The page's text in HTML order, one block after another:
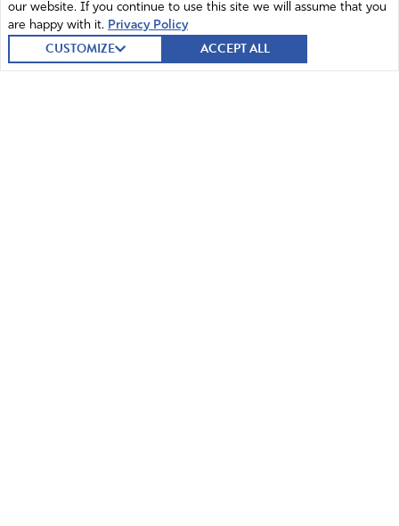
our website. If you continue to use this site we will assume that you
are happy with it. Privacy Policy
CUSTOMIZE ACCEPT ALL